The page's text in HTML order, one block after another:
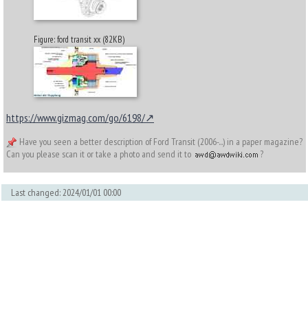
Figure: ford transit xx (82KB)
https://www.gizmag.com/go/6198/
Have you seen a better description of Ford Transit (2006-...) in a paper magazine?
Can you please scan it or take a photo and send it to
?
Last changed: 2024/01/01 00:00